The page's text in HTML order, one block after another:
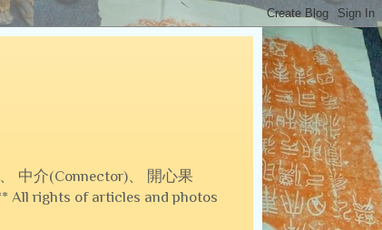
中介(Connector)、 開心果
All rights of articles and photos